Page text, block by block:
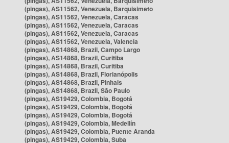
(pingas), AS11562, Venezuela, Barquisimeto
(pingas), AS11562, Venezuela, Caracas
(pingas), AS11562, Venezuela, Caracas
(pingas), AS11562, Venezuela, Caracas
(pingas), AS11562, Venezuela, Valencia
(pingas), AS14868, Brazil, Campo Largo
(pingas), AS14868, Brazil, Curitiba
(pingas), AS14868, Brazil, Curitiba
(pingas), AS14868, Brazil, Florianópolis
(pingas), AS14868, Brazil, Pinhais
(pingas), AS14868, Brazil, São Paulo
(pingas), AS19429, Colombia, Bogotá
(pingas), AS19429, Colombia, Bogotá
(pingas), AS19429, Colombia, Bogotá
(pingas), AS19429, Colombia, Medellín
(pingas), AS19429, Colombia, Puente Aranda
(pingas), AS19429, Colombia, Suba